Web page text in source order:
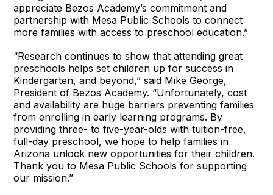
appreciate Bezos Academy’s commitment and
partnership with Mesa Public Schools to connect
more families with access to preschool education.”
“Research continues to show that attending great
preschools helps set children up for success in
Kindergarten, and beyond,” said Mike George,
President of Bezos Academy. “Unfortunately, cost
and availability are huge barriers preventing families
from enrolling in early learning programs. By
providing three- to five-year-olds with tuition-free,
full-day preschool, we hope to help families in
Arizona unlock new opportunities for their children.
Thank you to Mesa Public Schools for supporting
our mission.”